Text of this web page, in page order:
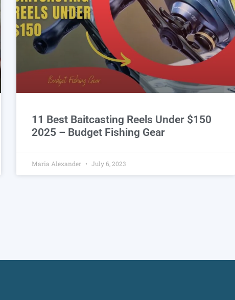
11 Best Baitcasting Reels Under $150
2025 – Budget Fishing Gear
Maria Alexander July 6, 2023